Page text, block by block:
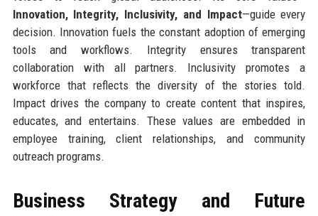
Innovation, Integrity, Inclusivity, and Impact—guide every
decision. Innovation fuels the constant adoption of emerging
tools and workflows. Integrity ensures transparent
collaboration with all partners. Inclusivity promotes a
workforce that reflects the diversity of the stories told.
Impact drives the company to create content that inspires,
educates, and entertains. These values are embedded in
employee training, client relationships, and community
outreach programs.
Business Strategy and Future